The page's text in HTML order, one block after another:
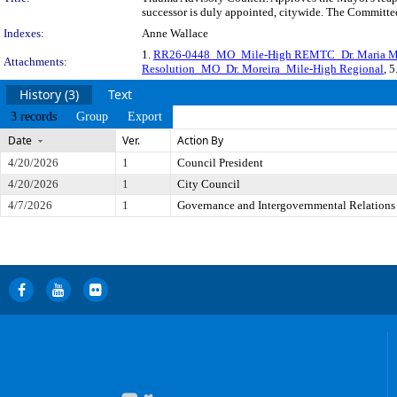
successor is duly appointed, citywide. The
Indexes:
Anne Wallace
Attachments:
1. RR26-0448_MO_Mile-High REMTC_Dr. Maria
Resolution_MO_Dr. Moreira_Mile-High Regional, 5.
History (3) Text
3 records Group Export
Date Ver. Action By
4/20/2026 1 Council President
4/20/2026
1 City Council
4/7/2026
1 Governance and Intergovernmental Relations